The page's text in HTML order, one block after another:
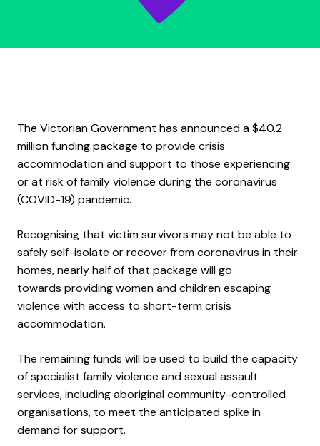
The Victorian Government has announced a $40.2
million funding package to provide crisis
accommodation and support to those experiencing
or at risk of family violence during the coronavirus
(COVID-19) pandemic.
Recognising that victim survivors may not be able to
safely self-isolate or recover from coronavirus in their
homes, nearly half of that package will go
towards providing women and children escaping
violence with access to short-term crisis
accommodation.
The remaining funds will be used to build the capacity
of specialist family violence and sexual assault
services, including aboriginal community-controlled
organisations, to meet the anticipated spike in
demand for support.